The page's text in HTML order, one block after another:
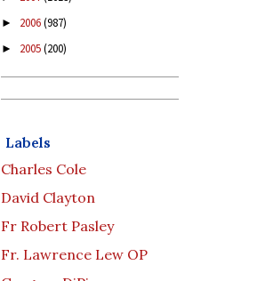
► 2006(987)
► 2005(200)
Labels
Charles Cole
David Clayton
Fr Robert Pasley
Fr. Lawrence Lew OP